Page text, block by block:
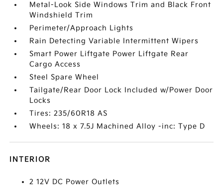
Metal-Look Side Windows Trim and Black Front
Windshield Trim
Perimeter/Approach Lights
Rain Detecting Variable Intermittent Wipers
Smart Power Liftgate Power Liftgate Rear
Cargo Access
Steel Spare Wheel
Tailgate/Rear Door Lock Included w/Power Door
Locks
Tires: 235/60R18 AS
Wheels: 18 x 7.5J Machined Alloy -inc: Type D
INTERIOR
2 12V DC Power Outlets